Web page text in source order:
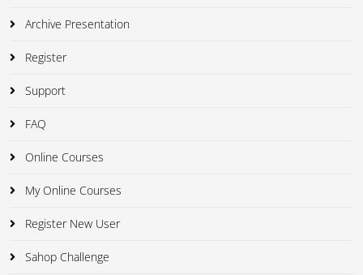
Archive Presentation
Register
Support
FAQ
Online Courses
My Online Courses
Register New User
Sahop Challenge